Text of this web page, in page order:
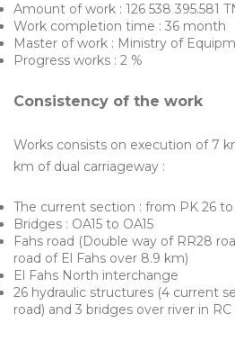
Amount of work : 126 538 395.581
Work completion time : 36 month
Master of work : Ministry of
Progress works : 2 %
Consistency of the work
Works consists on execution of 7
km of dual carriageway :
The current section : from PK 26 to
Bridges : OA15 to OA15
Fahs road (Double way of RR28
road of El Fahs over 8.9 km)
El Fahs North interchange
26 hydraulic structures (4 current
road) and 3 bridges over river in